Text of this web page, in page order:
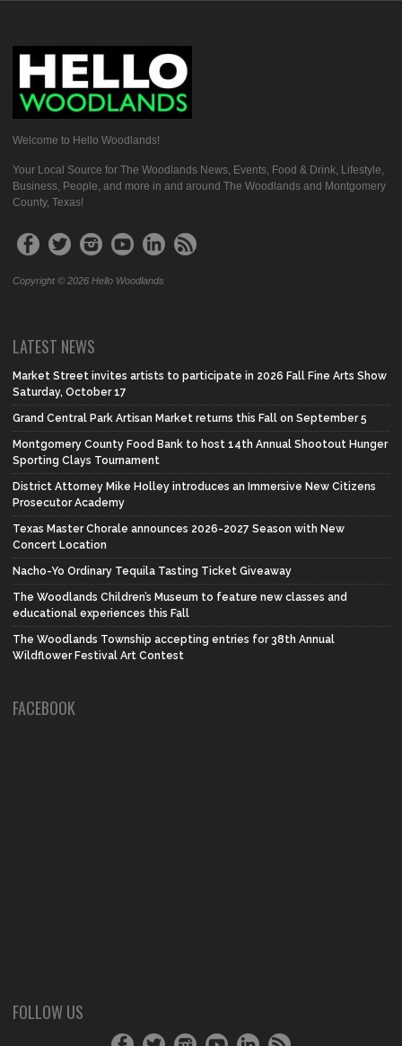
Welcome to Hello Woodlands!
Your Local Source for The Woodlands News, Events, Food & Drink, Lifestyle,
Business, People, and more in and around The Woodlands and Montgomery
County, Texas!
Copyright © 2026 Hello Woodlands
LATEST NEWS
Market Street invites artists to participate in 2026 Fall Fine Arts Show
Saturday, October 17
Grand Central Park Artisan Market returns this Fall on September 5
Montgomery County Food Bank to host 14th Annual Shootout Hunger
Sporting Clays Tournament
District Attorney Mike Holley introduces an Immersive New Citizens
Prosecutor Academy
Texas Master Chorale announces 2026-2027 Season with New
Concert Location
Nacho-Yo Ordinary Tequila Tasting Ticket Giveaway
The Woodlands Children’s Museum to feature new classes and
educational experiences this Fall
The Woodlands Township accepting entries for 38th Annual
Wildflower Festival Art Contest
FACEBOOK
FOLLOW US